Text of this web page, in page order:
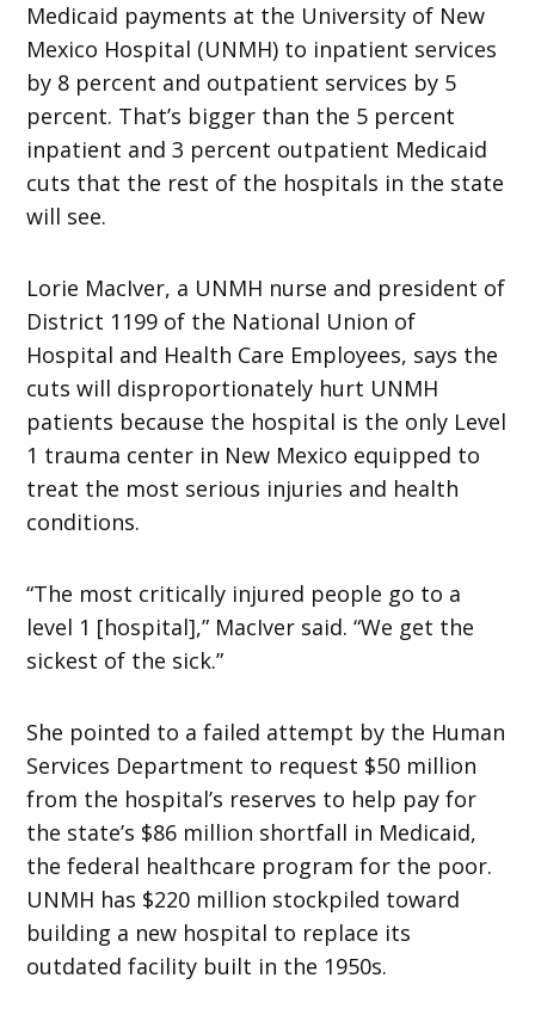
Medicaid payments at the University of New
Mexico Hospital (UNMH) to inpatient services
by 8 percent and outpatient services by 5
percent. That’s bigger than the 5 percent
inpatient and 3 percent outpatient Medicaid
cuts that the rest of the hospitals in the state
will see.
Lorie MacIver, a UNMH nurse and president of
District 1199 of the National Union of
Hospital and Health Care Employees, says the
cuts will disproportionately hurt UNMH
patients because the hospital is the only Level
1 trauma center in New Mexico equipped to
treat the most serious injuries and health
conditions.
“The most critically injured people go to a
level 1 [hospital],” MacIver said. “We get the
sickest of the sick.”
She pointed to a failed attempt by the Human
Services Department to request $50 million
from the hospital’s reserves to help pay for
the state’s $86 million shortfall in Medicaid,
the federal healthcare program for the poor.
UNMH has $220 million stockpiled toward
building a new hospital to replace its
outdated facility built in the 1950s.